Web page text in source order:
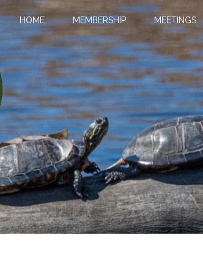
HOME MEMBERSHIP MEETINGS
LL